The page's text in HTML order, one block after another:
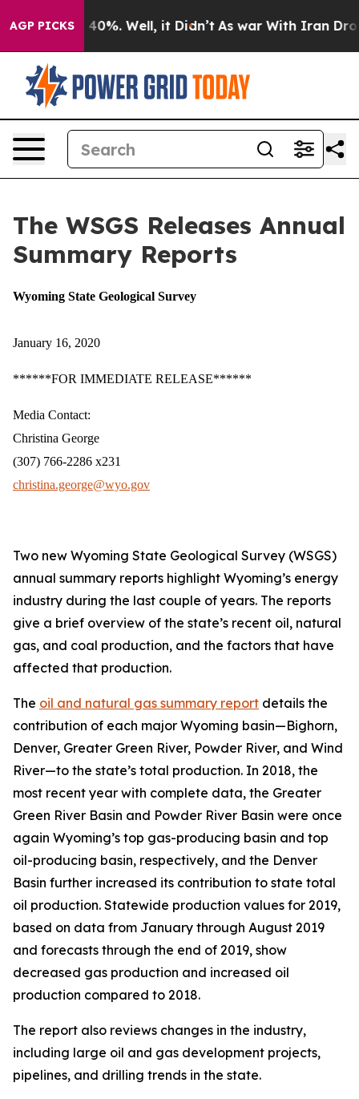
AGP PICKS40%. Well, it Didn’t As war With Iran Drove
The WSGS Releases Annual
Summary Reports
Wyoming State Geological Survey
January 16, 2020
******FOR IMMEDIATE RELEASE******
Media Contact:
Christina George
(307) 766-2286 x231
christina.george@wyo.gov
Two new Wyoming State Geological Survey (WSGS)
annual summary reports highlight Wyoming’s energy
industry during the last couple of years. The reports
give a brief overview of the state’s recent oil, natural
gas, and coal production, and the factors that have
affected that production.
The oil and natural gas summary report details the
contribution of each major Wyoming basin—Bighorn,
Denver, Greater Green River, Powder River, and Wind
River—to the state’s total production. In 2018, the
most recent year with complete data, the Greater
Green River Basin and Powder River Basin were once
again Wyoming’s top gas-producing basin and top
oil-producing basin, respectively, and the Denver
Basin further increased its contribution to state total
oil production. Statewide production values for 2019,
based on data from January through August 2019
and forecasts through the end of 2019, show
decreased gas production and increased oil
production compared to 2018.
The report also reviews changes in the industry,
including large oil and gas development projects,
pipelines, and drilling trends in the state.